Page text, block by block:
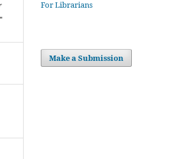
For Librarians
Make a Submission